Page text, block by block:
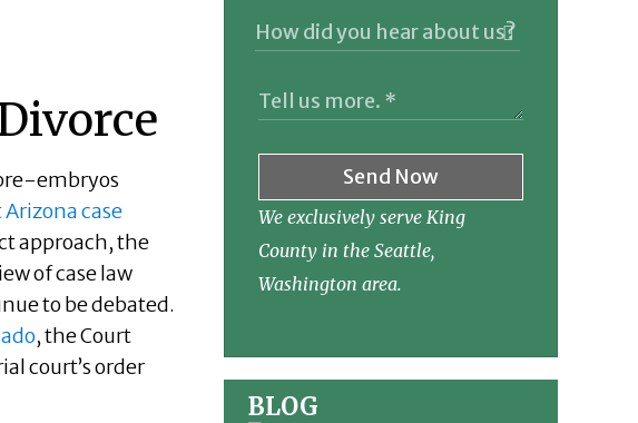
embryos
case
approach, the
of case law
to be debated.
, the Court
court’s order
Send Now
We exclusively serve King
County in the Seattle,
Washington area.
BLOG